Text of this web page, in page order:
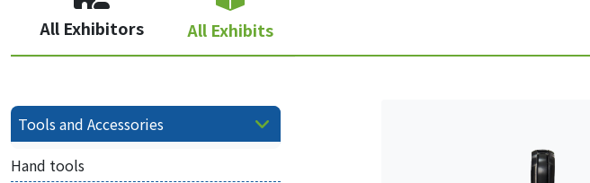
All Exhibitors All Exhibits
Tools and Accessories
Hand tools